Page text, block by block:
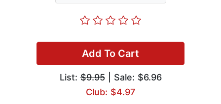
Add To Cart
List:$9.95| Sale: $6.96
Club: $4.97